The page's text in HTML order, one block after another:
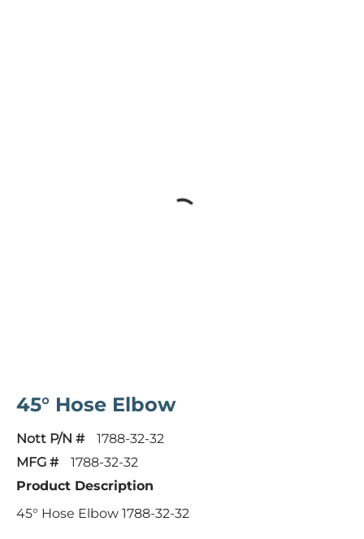
45° Hose Elbow
Nott P/N #
1788-32-32
MFG #
1788-32-32
Product Description
45° Hose Elbow 1788-32-32